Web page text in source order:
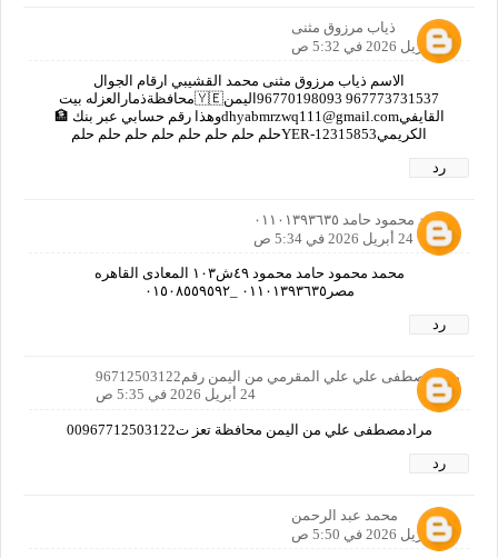
ذياب مرزوق مثنى
24 أبريل 2026 في 5:32 ص
الاسم ذياب مرزوق مثنى محمد القشيبي ارقام الجوال
967773731537 96770198093اليمن🇾🇪محافظةذمارالعزله بيت
القايفيdhyabmrzwq111@gmail.comوهذا رقم حسابي عبر بنك 🏦
الكريميYER-12315853حلم حلم حلم حلم حلم حلم حلم حلم
رد
محمد محمود حامد ٠١١٠١٣٩٣٦٣٥
24 أبريل 2026 في 5:34 ص
محمد محمود حامد محمود ٤٩ش١٠٣ المعادى القاهره
مصر٠١١٠١٣٩٣٦٣٥ _٠١٥٠٨٥٥٩٥٩٢
رد
مرادمصطفى علي علي المقرمي من اليمن رقم96712503122
24 أبريل 2026 في 5:35 ص
مرادمصطفى علي من اليمن محافظة تعز ت00967712503122
رد
محمد عبد الرحمن
24 أبريل 2026 في 5:50 ص